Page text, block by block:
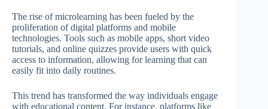
The rise of microlearning has been fueled by the
proliferation of digital platforms and mobile
technologies. Tools such as mobile apps, short video
tutorials, and online quizzes provide users with quick
access to information, allowing for learning that can
easily fit into daily routines.
This trend has transformed the way individuals engage
with educational content. For instance, platforms like